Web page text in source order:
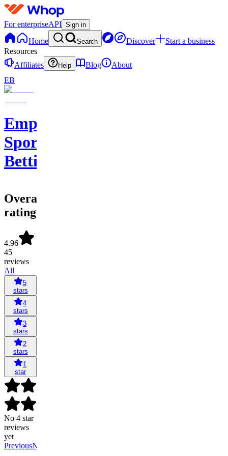
For enterpriseAPI Sign in
Home Search Discover
Start a business
Resources
Affiliates
Help Blog
About
EB
Empire
Sports
Betting
Overall
rating
4.96
45
reviews
All
5
stars
4
stars
3
stars
2
stars
1
star
No 4 star
reviews
yet
PreviousNext